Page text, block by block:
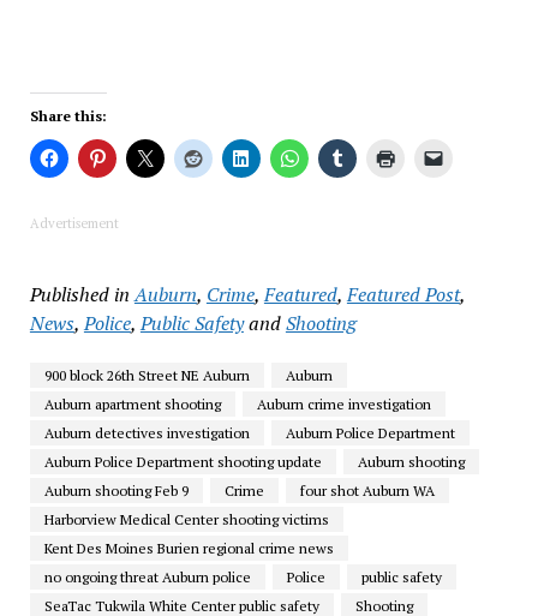
Share this:
Advertisement
Published in Auburn, Crime,Featured,Featured Post,
News,Police,Public SafetyandShooting
900 block 26th Street NE Auburn
Auburn
Auburn apartment shooting
Auburn crime investigation
Auburn detectives investigation
Auburn Police Department
Auburn Police Department shooting update
Auburn shooting
Auburn shooting Feb 9
Crime
four shot Auburn WA
Harborview Medical Center shooting victims
Kent Des Moines Burien regional crime news
no ongoing threat Auburn police
Police
public safety
SeaTac Tukwila White Center public safety
Shooting